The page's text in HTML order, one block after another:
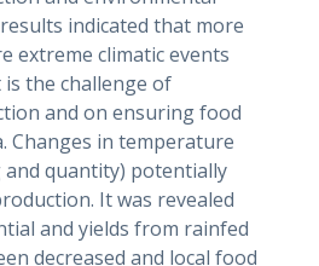
indicated that more
extreme climatic events
the challenge of
and on ensuring food
Changes in temperature
quantity) potentially
It was revealed
and yields from rainfed
decreased and local food